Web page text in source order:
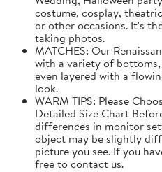
costume, cosplay,
or other occasions. It's
taking photos.
MATCHES: Our
with a variety of
even layered with a
look.
WARM TIPS: Please
Detailed Size Chart
differences in monitor
object may be slightly
picture you see. If you
free to contact us.